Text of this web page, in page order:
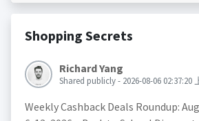
Shopping Secrets
Richard Yang
Shared publicly - 2026-08-06 02:37:20
Weekly Cashback Deals Roundup: